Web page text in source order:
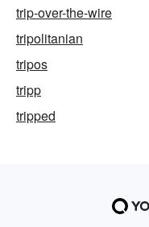
trip-over-the-wire
tripolitanian
tripos
tripp
tripped